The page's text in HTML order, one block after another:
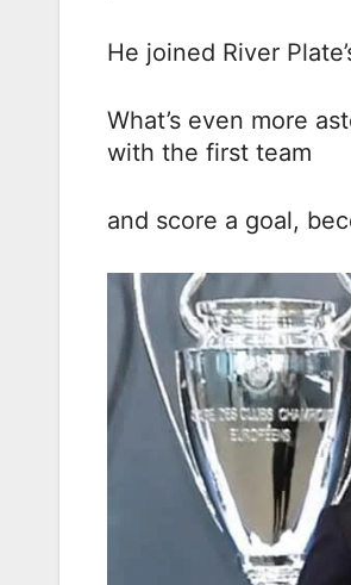
He joined River
What’s even more
with the first team
and score a goal,